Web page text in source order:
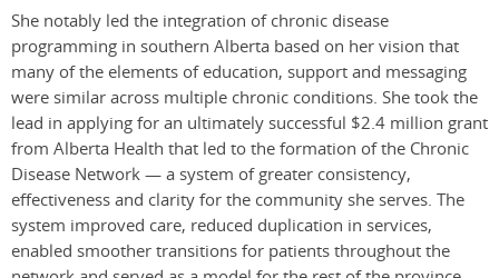
She notably led the integration of chronic disease
programming in southern Alberta based on her vision that
many of the elements of education, support and messaging
were similar across multiple chronic conditions. She took the
lead in applying for an ultimately successful $2.4 million grant
from Alberta Health that led to the formation of the Chronic
Disease Network — a system of greater consistency,
effectiveness and clarity for the community she serves. The
system improved care, reduced duplication in services,
enabled smoother transitions for patients throughout the